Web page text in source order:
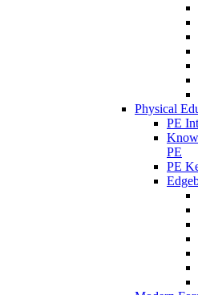
Physical
PE
PE
PE